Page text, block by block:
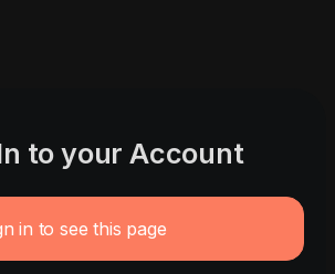
to your Account
in to see this page